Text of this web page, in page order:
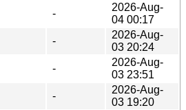
-
2026-Aug-
04 00:17
-
2026-Aug-
03 20:24
-
2026-Aug-
03 23:51
-
2026-Aug-
03 19:20